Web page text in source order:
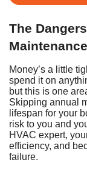
The
Maintenance
Money’s a little
spend it on
but this is one
Skipping annual
lifespan for your
risk to you and
HVAC expert,
efficiency, and
failure.